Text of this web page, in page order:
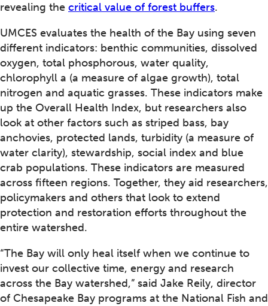
revealing the critical value of forest buffers.
UMCES evaluates the health of the Bay using seven
different indicators: benthic communities, dissolved
oxygen, total phosphorous, water quality,
chlorophyll a (a measure of algae growth), total
nitrogen and aquatic grasses. These indicators make
up the Overall Health Index, but researchers also
look at other factors such as striped bass, bay
anchovies, protected lands, turbidity (a measure of
water clarity), stewardship, social index and blue
crab populations. These indicators are measured
across fifteen regions. Together, they aid researchers,
policymakers and others that look to extend
protection and restoration efforts throughout the
entire watershed.
“The Bay will only heal itself when we continue to
invest our collective time, energy and research
across the Bay watershed,” said Jake Reily, director
of Chesapeake Bay programs at the National Fish and